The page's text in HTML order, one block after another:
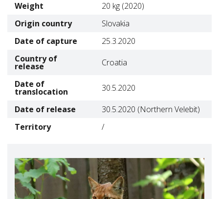
Weight
20 kg (2020)
Origin country
Slovakia
Date of capture
25.3.2020
Country of
release
Croatia
Date of
translocation
30.5.2020
Date of release
30.5.2020 (Northern Velebit)
Territory
/